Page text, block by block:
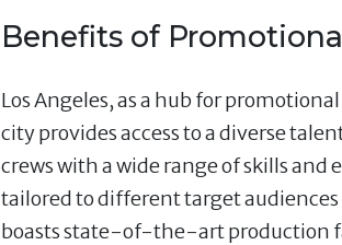
Benefits of
Los Angeles, as a hub for
city provides access to a diverse
crews with a wide range of skills
tailored to different target
boasts state-of-the-art production